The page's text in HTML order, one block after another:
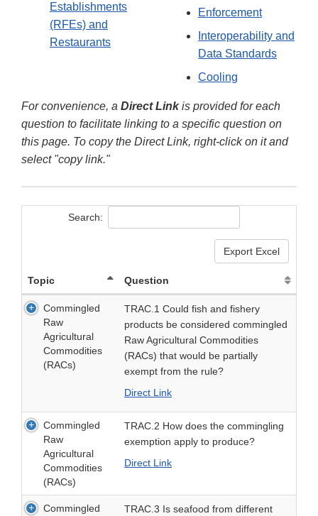
Establishments
(RFEs) and
Restaurants
Enforcement
Interoperability and
Data Standards
Cooling
For convenience, a Direct Linkis provided for each
question to facilitate linking to a specific question on
this page. To copy the Direct Link, right-click on it and
select "copy link."
Search:
Export Excel
Topic Question
Commingled
Raw
Agricultural
Commodities
(RACs)
TRAC.1 Could fish and fishery
products be considered commingled
Raw Agricultural Commodities
(RACs) that would be partially
exempt from the rule?
Direct Link
Commingled
Raw
Agricultural
Commodities
(RACs)
TRAC.2 How does the commingling
exemption apply to produce?
Direct Link
Commingled
TRAC.3 Is seafood from different